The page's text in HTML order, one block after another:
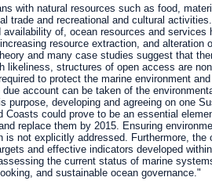
with natural resources such as food,
trade and recreational and cultural
of, ocean resources and services
resource extraction, and alteration
and many case studies suggest that
likeliness, structures of open access are
to protect the marine environment
account can be taken of the
purpose, developing and agreeing on one
could prove to be an essential
replace them by 2015. Ensuring
not explicitly addressed. Furthermore, the
and effective indicators developed
the current status of marine
and sustainable ocean governance."